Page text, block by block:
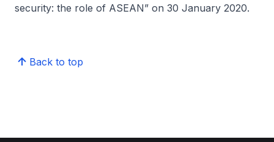
security: the role of ASEAN” on 30 January 2020.
Back to top